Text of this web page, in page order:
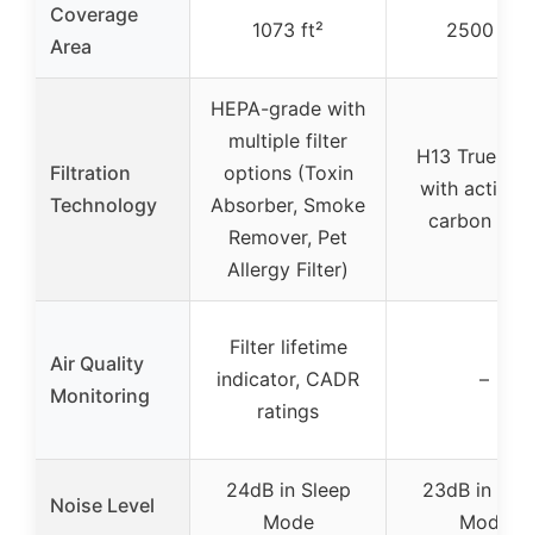
Coverage
Area
1073 ft² 2500 ft²
Filtration
Technology
HEPA-grade with
multiple filter
options (Toxin
Absorber, Smoke
Remover, Pet
Allergy Filter)
H13 True
with
carbon
Air Quality
Monitoring
Filter lifetime
indicator, CADR
ratings
–
Noise Level
24dB in Sleep
Mode
23dB in
Mode